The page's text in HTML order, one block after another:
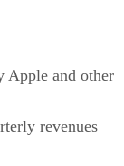
Apple and other
revenues